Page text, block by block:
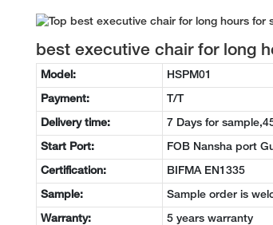
best executive chair for long
Model: HSPM01
Payment: T/T
Delivery time: 7 Days for
Start Port: FOB Nansha port
Certification: BIFMA EN1335
Sample: Sample order is
Warranty: 5 years warranty